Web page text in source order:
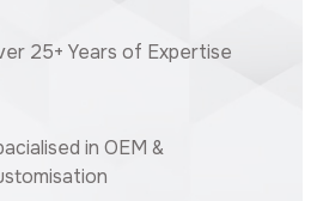
25+ Years of Expertise
in OEM &